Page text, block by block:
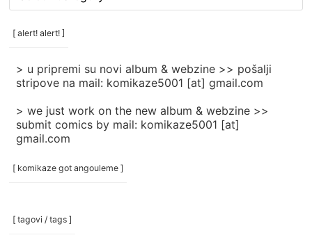
/
categories
[ alert! alert! ]
> u pripremi su novi album & webzine >> pošalji
stripove na mail: komikaze5001 [at] gmail.com
> we just work on the new album & webzine >>
submit comics by mail: komikaze5001 [at]
gmail.com
[ komikaze got angouleme ]
[ tagovi / tags ]